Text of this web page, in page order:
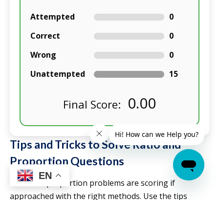
Attempted
0
Correct
0
Wrong
0
Unattempted
15
Final Score: 0.00
Tips and Tricks to Solve Ratio and
Proportion Questions
Ratio and proportion problems are scoring if
approached with the right methods. Use the tips
EN